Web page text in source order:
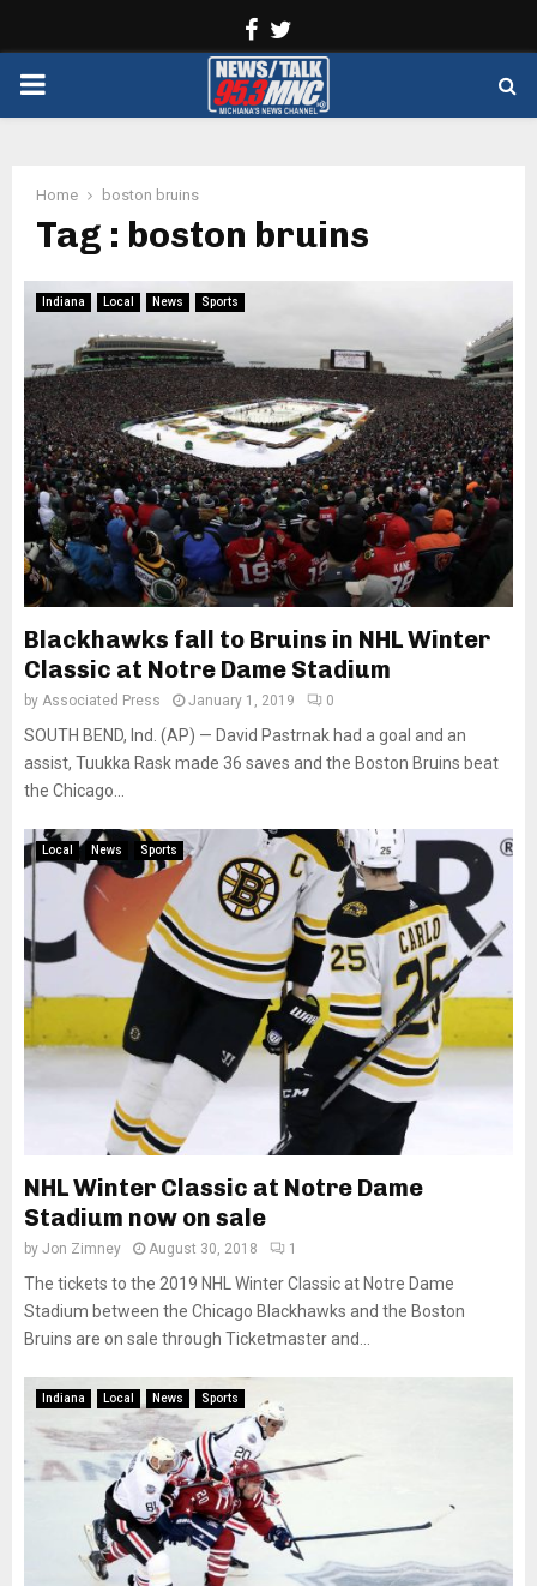
Facebook
PRIMARY
Home boston bruins
Tag : boston bruins
Indiana Local News Sports
Blackhawks fall to Bruins in NHL Winter
Classic at Notre Dame Stadium
by Associated Press January 1, 2019 0
SOUTH BEND, Ind. (AP) — David Pastrnak had a goal and an
assist, Tuukka Rask made 36 saves and the Boston Bruins beat
the Chicago...
Local News Sports
NHL Winter Classic at Notre Dame
Stadium now on sale
by Jon Zimney August 30, 2018 1
The tickets to the 2019 NHL Winter Classic at Notre Dame
Stadium between the Chicago Blackhawks and the Boston
Bruins are on sale through Ticketmaster and...
Indiana Local News Sports